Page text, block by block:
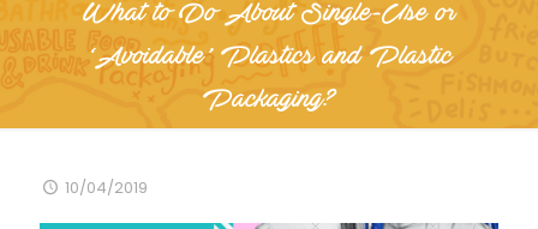
What to Do About Single-Use or
‘Avoidable’ Plastics and Plastic
Packaging?
10/04/2019